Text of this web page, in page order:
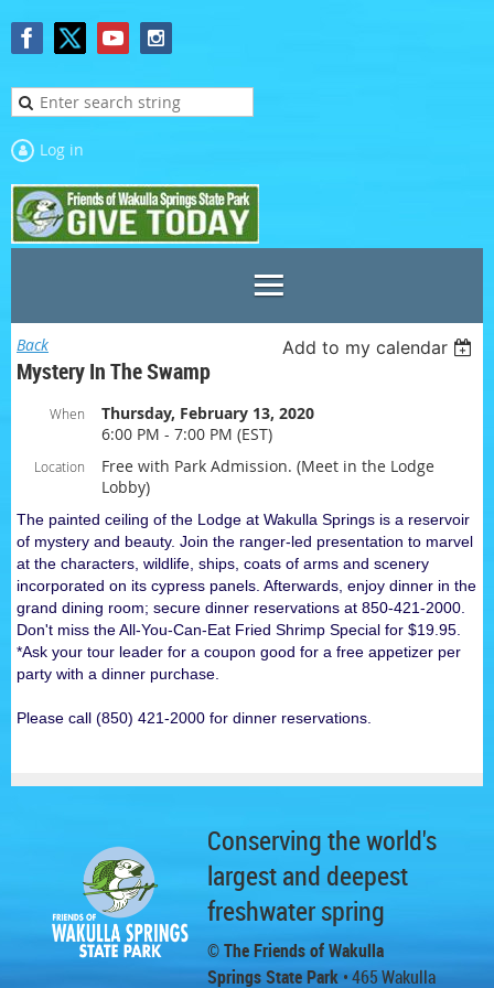
Log in
Back Add to my calendar
Mystery In The Swamp
When
Thursday, February 13, 2020
6:00 PM - 7:00 PM (EST)
Location
Free with Park Admission. (Meet in the Lodge
Lobby)
The painted ceiling of the Lodge at Wakulla Springs is a reservoir
of mystery and beauty. Join the ranger-led presentation to marvel
at the characters, wildlife, ships, coats of arms and scenery
incorporated on its cypress panels. Afterwards, enjoy dinner in the
grand dining room; secure dinner reservations at 850-421-2000.
Don't miss the All-You-Can-Eat Fried Shrimp Special for $19.95.
*Ask your tour leader for a coupon good for a free appetizer per
party with a dinner purchase.
Please call (850) 421-2000 for dinner reservations.
Conserving the world's
largest and deepest
freshwater spring
© The Friends of Wakulla
Springs State Park • 465 Wakulla